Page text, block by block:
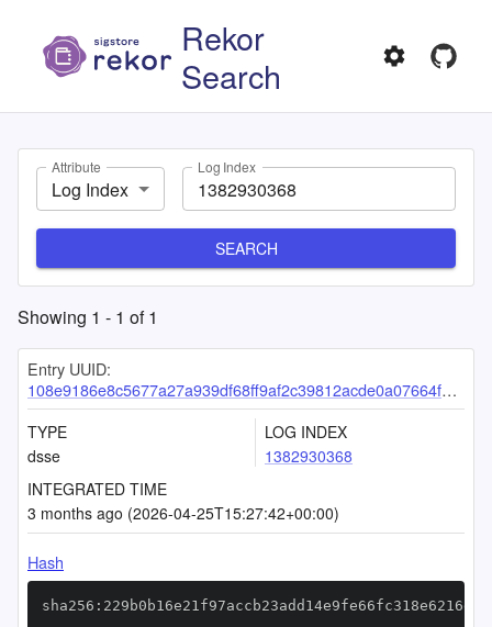
Rekor
Search
Attribute
Log Index
Log Index
SEARCH
Showing 1 - 1 of1
Entry UUID:
108e9186e8c5677a27a939df68ff9af2c39812acde0a07664f75c63e74c8c59f2d2be2c8e6257d9f
TYPE
dsse
LOG INDEX
1382930368
INTEGRATED TIME
3 months ago (2026-04-25T15:27:42+00:00)
Hash